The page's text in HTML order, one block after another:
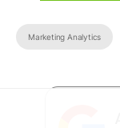
Marketing Analytics